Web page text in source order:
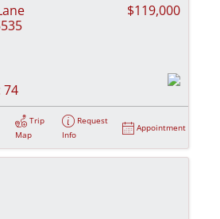
$119,000
74
Trip
Map
Request
Info
Appointment